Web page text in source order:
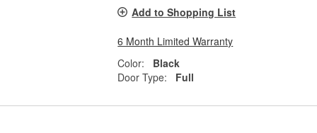
Add to Shopping List
6 Month Limited Warranty
Color:
Black
Door Type:
Full